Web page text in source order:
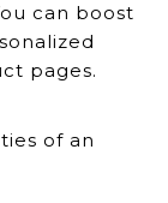
can boost
pages.
of an